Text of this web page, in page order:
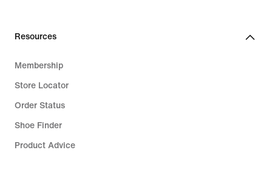
Resources
Membership
Store Locator
Order Status
Shoe Finder
Product Advice